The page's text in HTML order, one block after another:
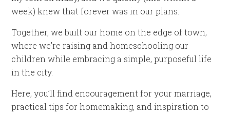
week) knew that forever was in our plans.
Together, we built our home on the edge of town,
where we’re raising and homeschooling our
children while embracing a simple, purposeful life
in the city.
Here, you’ll find encouragement for your marriage,
practical tips for homemaking, and inspiration to